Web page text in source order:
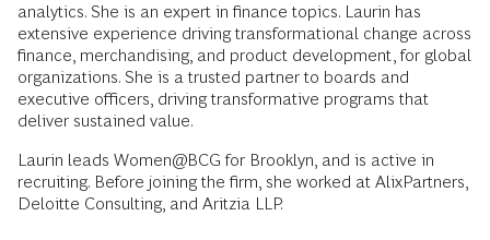
analytics. She is an expert in finance topics. Laurin has
extensive experience driving transformational change across
finance, merchandising, and product development, for global
organizations. She is a trusted partner to boards and
executive officers, driving transformative programs that
deliver sustained value.
Laurin leads Women@BCG for Brooklyn, and is active in
recruiting. Before joining the firm, she worked at AlixPartners,
Deloitte Consulting, and Aritzia LLP.